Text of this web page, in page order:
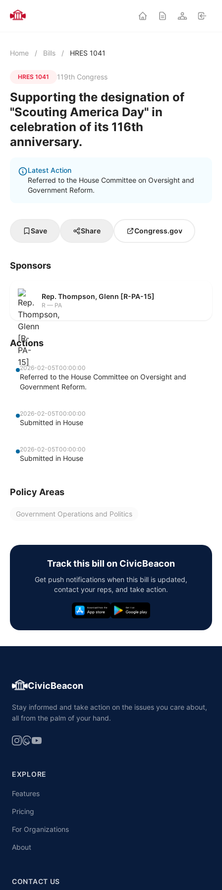
Home / Bills / HRES 1041
HRES 1041 119th Congress
Supporting the designation of
"Scouting America Day" in
celebration of its 116th
anniversary.
Latest Action
Referred to the House Committee on Oversight and
Government Reform.
Save Share Congress.gov
Sponsors
Rep. Thompson, Glenn [R-PA-15]
R — PA
Actions
2026-02-05T00:00:00
Referred to the House Committee on Oversight and
Government Reform.
2026-02-05T00:00:00
Submitted in House
2026-02-05T00:00:00
Submitted in House
Policy Areas
Government Operations and Politics
Track this bill on CivicBeacon
Get push notifications when this bill is updated,
contact your reps, and take action.
CivicBeacon
Stay informed and take action on the issues you care about,
all from the palm of your hand.
EXPLORE
Features
Pricing
For Organizations
About
CONTACT US